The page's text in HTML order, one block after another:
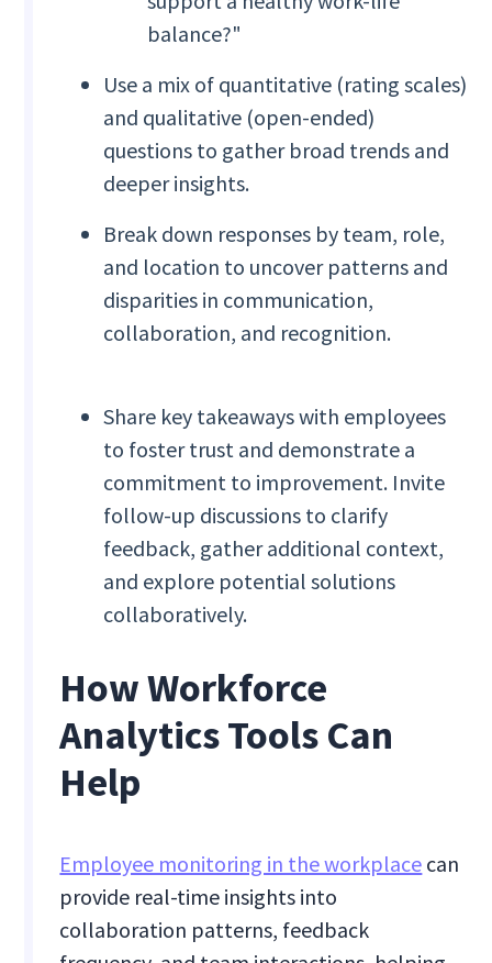
balance?"
Use a mix of quantitative (rating scales)
and qualitative (open-ended)
questions to gather broad trends and
deeper insights.
Break down responses by team, role,
and location to uncover patterns and
disparities in communication,
collaboration, and recognition.
Share key takeaways with employees
to foster trust and demonstrate a
commitment to improvement. Invite
follow-up discussions to clarify
feedback, gather additional context,
and explore potential solutions
collaboratively.
How Workforce
Analytics Tools Can
Help
Employee monitoring in the workplace can
provide real-time insights into
collaboration patterns, feedback